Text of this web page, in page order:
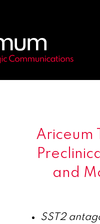
Ariceum
and
SST2